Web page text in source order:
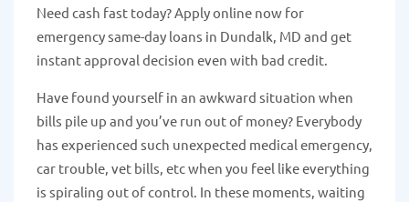
Need cash fast today? Apply online now for
emergency same-day loans in Dundalk, MD and get
instant approval decision even with bad credit.
Have found yourself in an awkward situation when
bills pile up and you’ve run out of money? Everybody
has experienced such unexpected medical emergency,
car trouble, vet bills, etc when you feel like everything
is spiraling out of control. In these moments, waiting